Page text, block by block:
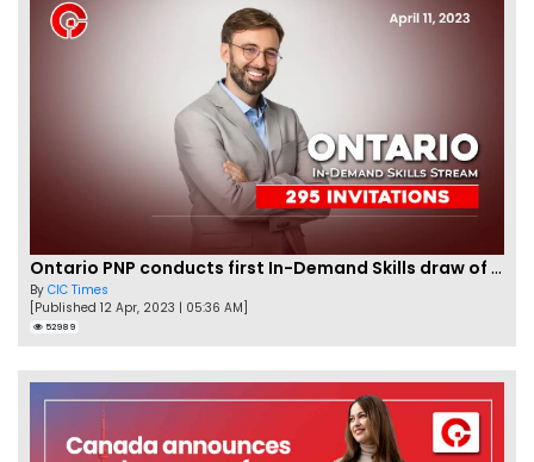
Ontario PNP conducts first In-Demand Skills draw of 2023!
By CIC Times
[Published 12 Apr, 2023 | 05:36 AM]
52989